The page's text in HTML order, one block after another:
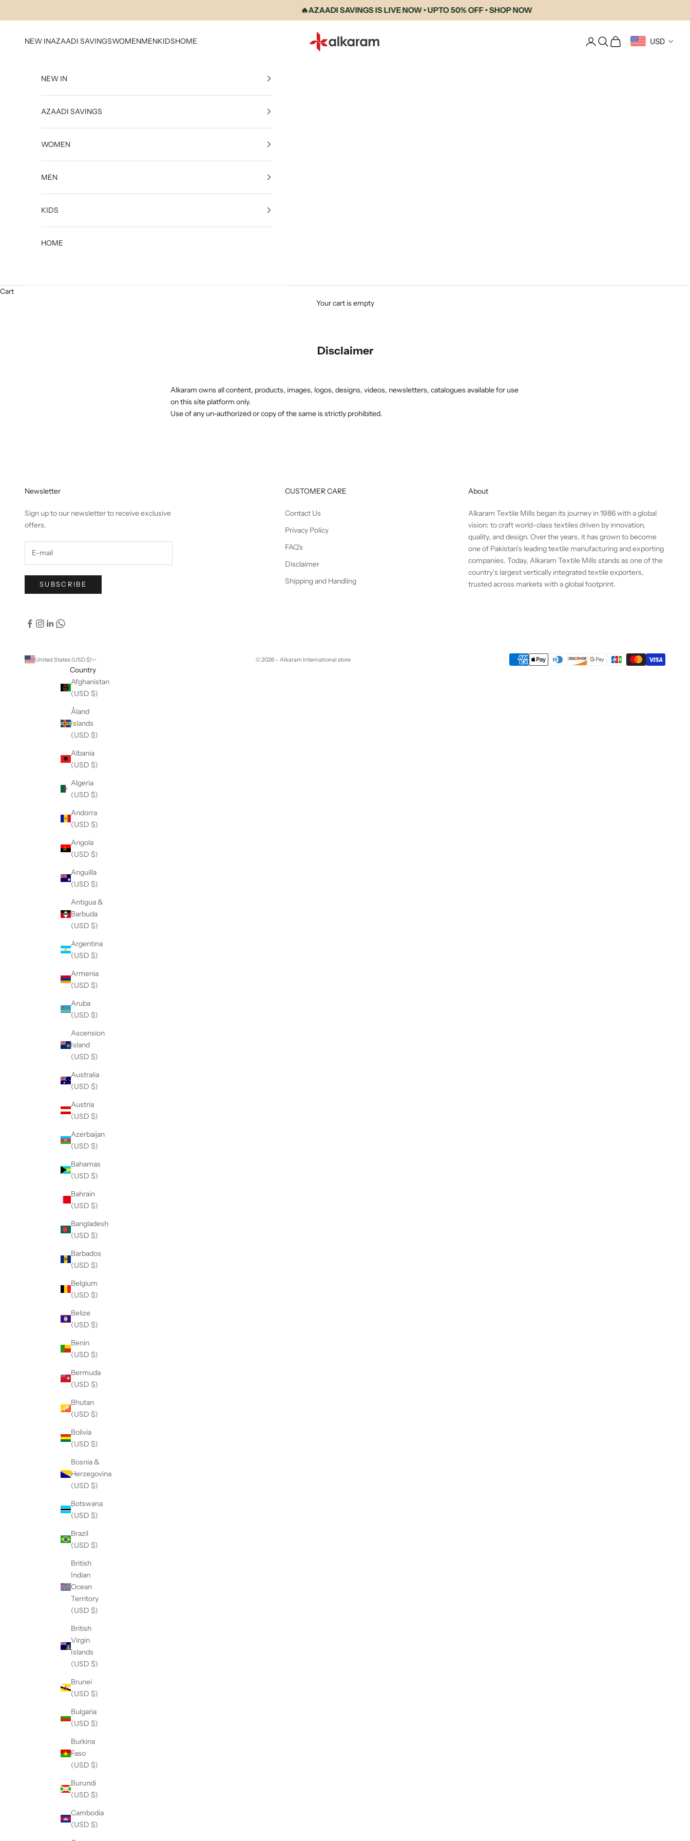
🔥AZAADI SAVINGS IS LIVE NOW • UPTO 50% OFF • SHOP NOW
Alkaram International store
NEW INAZAADI SAVINGSWOMENMENKIDSHOME LoginSearch
Cart USD
NEW IN
AZAADI SAVINGS
WOMEN
MEN
KIDS
HOME
Cart
Your cart is empty
Disclaimer
Alkaram owns all content, products, images, logos, designs, videos, newsletters, catalogues available for use
on this site platform only.
Use of any un-authorized or copy of the same is strictly prohibited.
Newsletter
Sign up to our newsletter to receive exclusive
offers.
SUBSCRIBE
CUSTOMER CARE
Contact Us
Privacy Policy
FAQ's
Disclaimer
Shipping and Handling
About
Alkaram Textile Mills began its journey in 1986 with a global
vision: to craft world-class textiles driven by innovation,
quality, and design. Over the years, it has grown to become
one of Pakistan’s leading textile manufacturing and exporting
companies. Today, Alkaram Textile Mills stands as one of the
country’s largest vertically integrated textile exporters,
trusted across markets with a global footprint.
United States (USD $)
Country
Afghanistan
(USD $)
Åland
Islands
(USD $)
Albania
(USD $)
Algeria
(USD $)
Andorra
(USD $)
Angola
(USD $)
Anguilla
(USD $)
Antigua &
Barbuda
(USD $)
Argentina
(USD $)
Armenia
(USD $)
Aruba
(USD $)
Ascension
Island
(USD $)
Australia
(USD $)
Austria
(USD $)
Azerbaijan
(USD $)
Bahamas
(USD $)
Bahrain
(USD $)
Bangladesh
(USD $)
Barbados
(USD $)
Belgium
(USD $)
Belize
(USD $)
Benin
(USD $)
Bermuda
(USD $)
Bhutan
(USD $)
Bolivia
(USD $)
Bosnia &
Herzegovina
(USD $)
Botswana
(USD $)
Brazil
(USD $)
British
Indian
Ocean
Territory
(USD $)
British
Virgin
Islands
(USD $)
Brunei
(USD $)
Bulgaria
(USD $)
Burkina
Faso
(USD $)
Burundi
(USD $)
Cambodia
(USD $)
© 2026 - Alkaram International store